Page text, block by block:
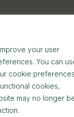
your user
You can
cookie
cookies,
may no longer
House,